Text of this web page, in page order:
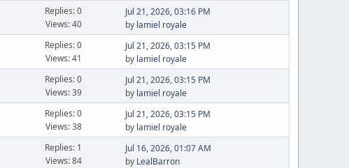
Replies: 0
Views: 40
Jul 21, 2026, 03:16 PM
by lamiel royale
Replies: 0
Views: 41
Jul 21, 2026, 03:15 PM
by lamiel royale
Replies: 0
Views: 39
Jul 21, 2026, 03:15 PM
by lamiel royale
Replies: 0
Views: 38
Jul 21, 2026, 03:15 PM
by lamiel royale
Replies: 1
Views: 84
Jul 16, 2026, 01:07 AM
by LealBarron